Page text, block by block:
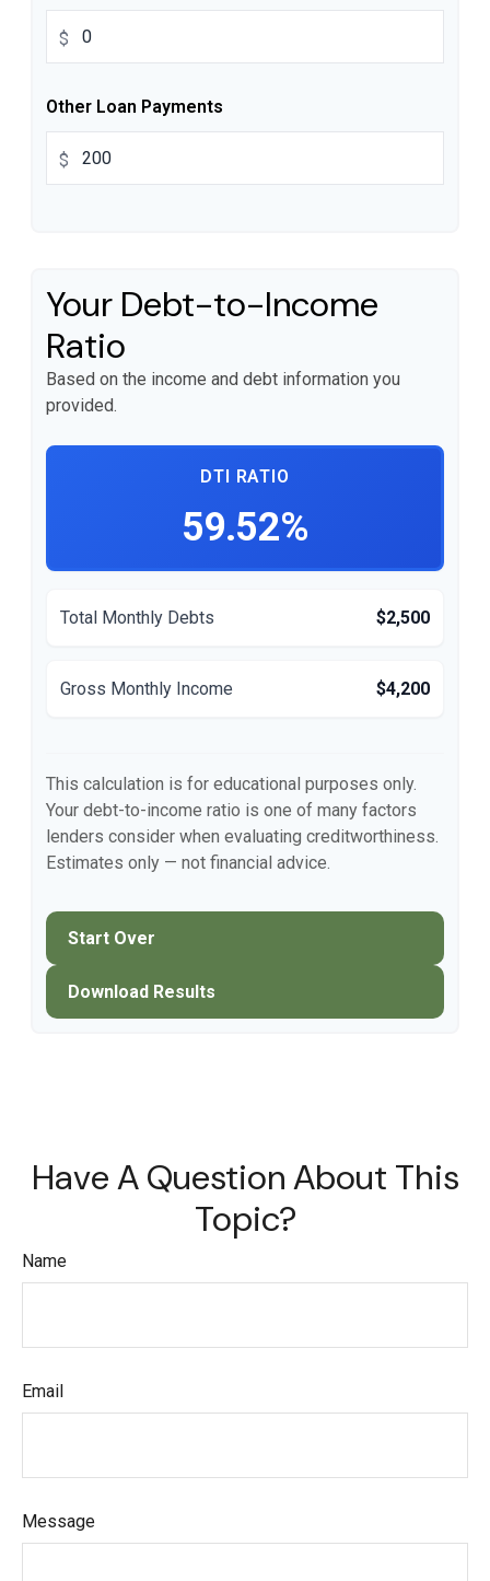
$
Other Loan Payments
$
Your Debt-to-Income
Ratio
Based on the income and debt information you
provided.
DTI RATIO
59.52%
Total Monthly Debts $2,500
Gross Monthly Income $4,200
This calculation is for educational purposes only.
Your debt-to-income ratio is one of many factors
lenders consider when evaluating creditworthiness.
Estimates only — not financial advice.
Start Over
Download Results
Have A Question About This
Topic?
Name
Email
Message